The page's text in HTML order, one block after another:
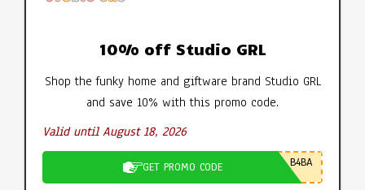
10% off Studio GRL
Shop the funky home and giftware brand Studio GRL
and save 10% with this promo code.
Valid until August 18, 2026
GET PROMO CODE B4BA